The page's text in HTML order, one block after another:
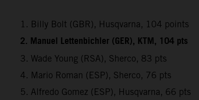
1. Billy Bolt (GBR), Husqvarna, 104 points
2. Manuel Lettenbichler (GER), KTM, 104 pts
3. Wade Young (RSA), Sherco, 83 pts
4. Mario Roman (ESP), Sherco, 76 pts
5. Alfredo Gomez (ESP), Husqvarna, 66 pts